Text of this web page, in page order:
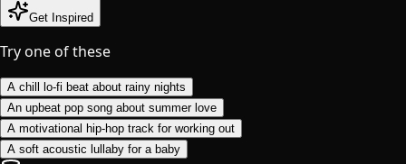
Get Inspired
Try one of these
A chill lo-fi beat about rainy nights
An upbeat pop song about summer love
A motivational hip-hop track for working out
A soft acoustic lullaby for a baby